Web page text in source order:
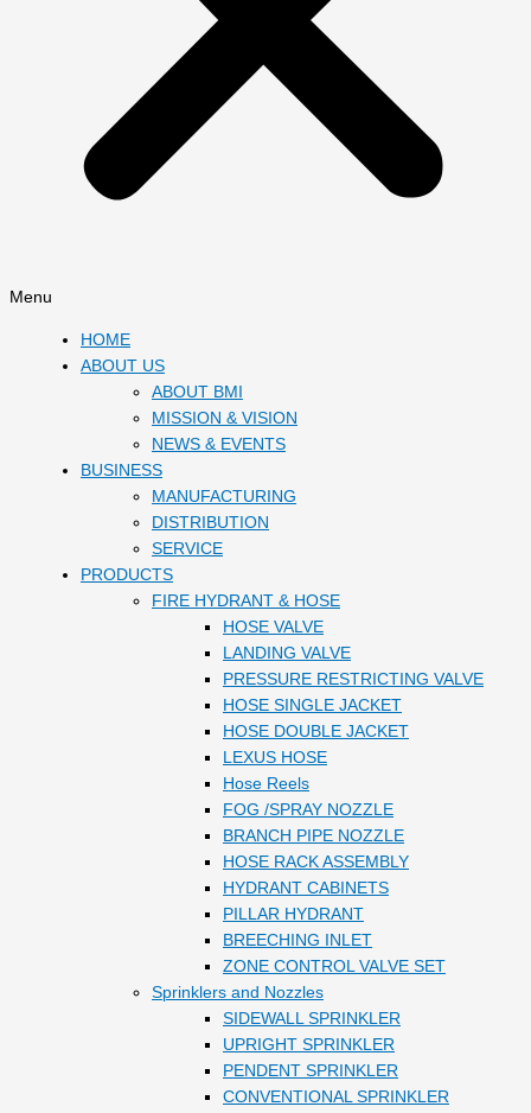
Menu
HOME
ABOUT US
ABOUT BMI
MISSION & VISION
NEWS & EVENTS
BUSINESS
MANUFACTURING
DISTRIBUTION
SERVICE
PRODUCTS
FIRE HYDRANT & HOSE
HOSE VALVE
LANDING VALVE
PRESSURE RESTRICTING VALVE
HOSE SINGLE JACKET
HOSE DOUBLE JACKET
LEXUS HOSE
Hose Reels
FOG /SPRAY NOZZLE
BRANCH PIPE NOZZLE
HOSE RACK ASSEMBLY
HYDRANT CABINETS
PILLAR HYDRANT
BREECHING INLET
ZONE CONTROL VALVE SET
Sprinklers and Nozzles
SIDEWALL SPRINKLER
UPRIGHT SPRINKLER
PENDENT SPRINKLER
CONVENTIONAL SPRINKLER